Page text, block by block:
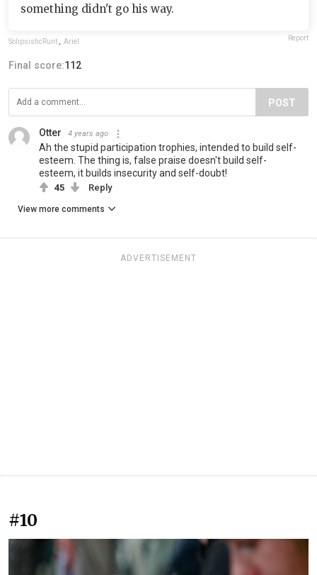
something didn't go his way.
SolipsisticRunt , Ariel Report
Final score:112
POST
Otter 4 years ago
Ah the stupid participation trophies, intended to build self-
esteem. The thing is, false praise doesn't build self-
esteem, it builds insecurity and self-doubt!
45 Reply
View more comments
ADVERTISEMENT
#10